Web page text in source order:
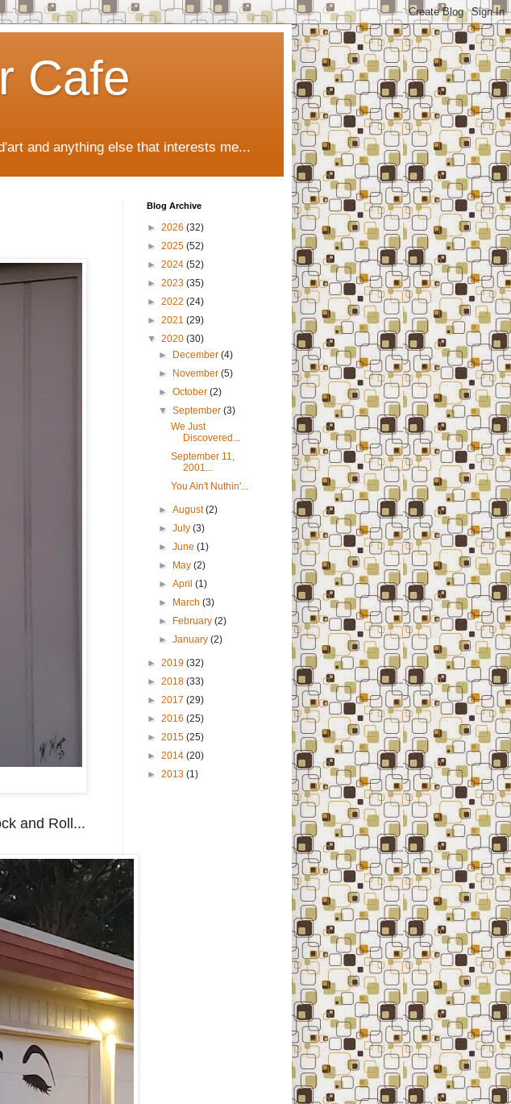
Cafe
and anything else that interests me...
and Roll...
Blog Archive
► 2026 (32)
► 2025 (52)
► 2024 (52)
► 2023 (35)
► 2022 (24)
► 2021 (29)
▼ 2020 (30)
►
December(4)
►
November(5)
►October(2)
▼September(3)
We Just
Discovered...
September 11,
2001...
You Ain't Nuthin'...
►August(2)
►July(3)
►June(1)
►
May(2)
►April(1)
►
March(3)
►
February(2)
►January(2)
► 2019 (32)
► 2018 (33)
► 2017 (29)
► 2016 (25)
► 2015 (25)
► 2014 (20)
► 2013 (1)